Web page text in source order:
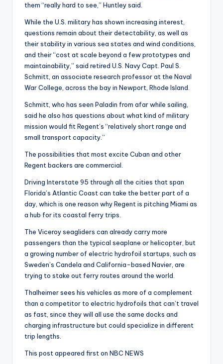
them “really hard to see,” Huntley said.
While the U.S. military has shown increasing interest,
questions remain about their detectability, as well as
their stability in various sea states and wind conditions,
and their “cost at scale beyond a few prototypes and
maintainability,” said retired U.S. Navy Capt. Paul S.
Schmitt, an associate research professor at the Naval
War College, across the bay in Newport, Rhode Island.
Schmitt, who has seen Paladin from afar while sailing,
said he also has questions about what kind of military
mission would fit Regent’s “relatively short range and
small transport capacity.”
The possibilities that most excite Cuban and other
Regent backers are commercial.
Driving Interstate 95 through all the cities that span
Florida’s Atlantic Coast can take the better part of a
day, which is one reason why Regent is pitching Miami as
a hub for its coastal ferry trips.
The Viceroy seagliders can already carry more
passengers than the typical seaplane or helicopter, but
a growing number of electric hydrofoil startups, such as
Sweden’s Candela and California-based Navier, are
trying to stake out ferry routes around the world.
Thalheimer sees his vehicles as more of a complement
than a competitor to electric hydrofoils that can’t travel
as fast, since they will all use the same docks and
charging infrastructure but could specialize in different
trip lengths.
This post appeared first on NBC NEWS